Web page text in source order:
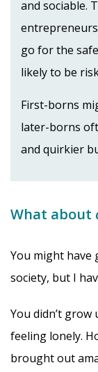
and sociable.
go for the
likely to be
First-borns
later-borns
and quirkier
What about
You might
society, but I
You didn’t
feeling lonely.
brought out